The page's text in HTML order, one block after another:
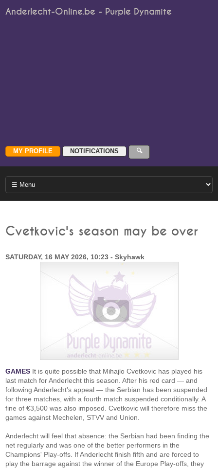
Anderlecht-Online.be - Purple Dynamite
Cvetkovic's season may be over
SATURDAY, 16 MAY 2026, 10:23 - Skyhawk
GAMES It is quite possible that Mihajlo Cvetkovic has played his
last match for Anderlecht this season. After his red card — and
following Anderlecht's appeal — the Serbian has been suspended
for three matches, with a fourth match suspended conditionally. A
fine of €3,500 was also imposed. Cvetkovic will therefore miss the
games against Mechelen, STVV and Union.
Anderlecht will feel that absence: the Serbian had been finding the
net regularly and was one of the better performers in the
Champions' Play-offs. If Anderlecht finish fifth and are forced to
play the barrage against the winner of the Europe Play-offs, they